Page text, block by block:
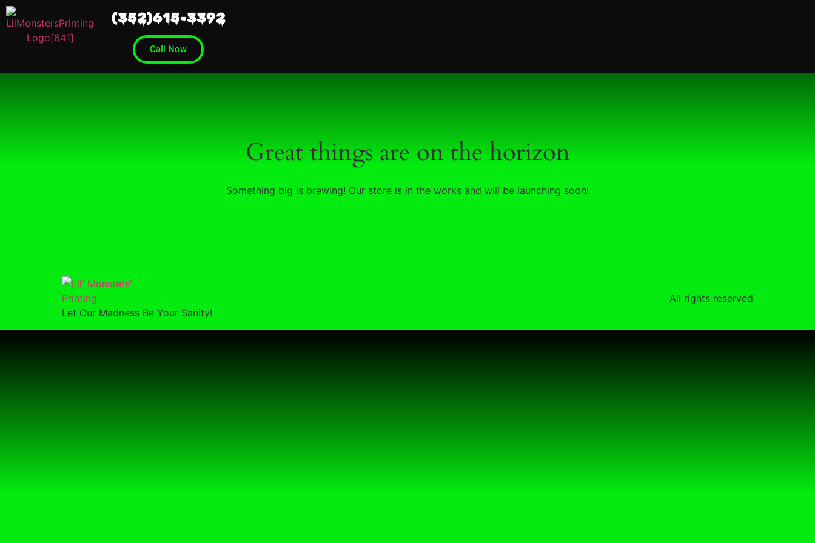
(352)615-3392
Call Now
Great things are on the horizon
Something big is brewing! Our store is in the works and will be launching soon!
Let Our Madness Be Your Sanity!
All rights reserved